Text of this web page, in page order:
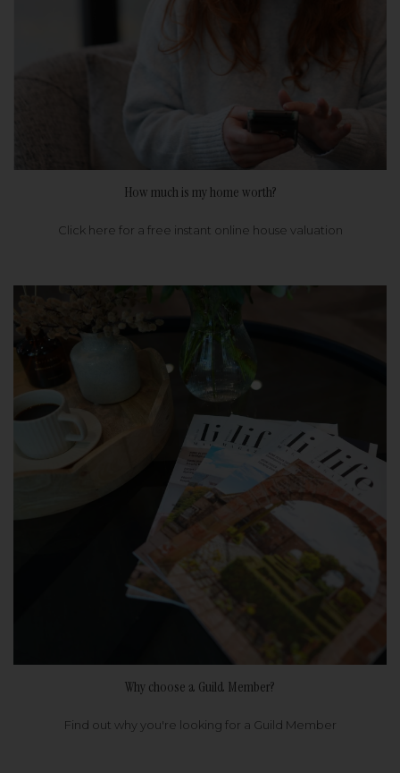
How much is my home worth?
Click here for a free instant online house valuation
Why choose a Guild Member?
Find out why you're looking for a Guild Member